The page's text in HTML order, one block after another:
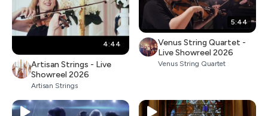
4:44
Artisan Strings - Live
Showreel 2026
Artisan Strings
5:44
Venus String Quartet -
Live Showreel 2026
Venus String Quartet